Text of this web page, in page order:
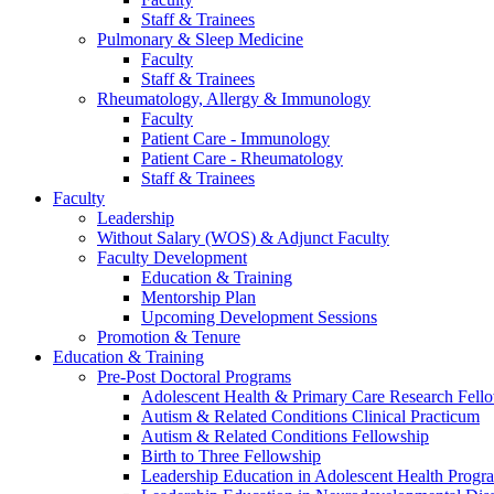
Staff & Trainees
Pulmonary & Sleep Medicine
Faculty
Staff & Trainees
Rheumatology, Allergy & Immunology
Faculty
Patient Care - Immunology
Patient Care - Rheumatology
Staff & Trainees
Faculty
Leadership
Without Salary (WOS) & Adjunct Faculty
Faculty Development
Education & Training
Mentorship Plan
Upcoming Development Sessions
Promotion & Tenure
Education & Training
Pre-Post Doctoral Programs
Adolescent Health & Primary Care Research
Autism & Related Conditions Clinical Practicum
Autism & Related Conditions Fellowship
Birth to Three Fellowship
Leadership Education in Adolescent Health